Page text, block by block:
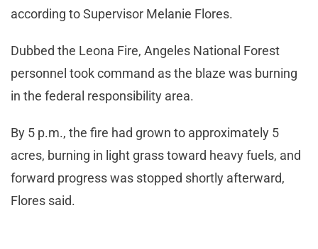
according to Supervisor Melanie Flores.
Dubbed the Leona Fire, Angeles National Forest
personnel took command as the blaze was burning
in the federal responsibility area.
By 5 p.m., the fire had grown to approximately 5
acres, burning in light grass toward heavy fuels, and
forward progress was stopped shortly afterward,
Flores said.